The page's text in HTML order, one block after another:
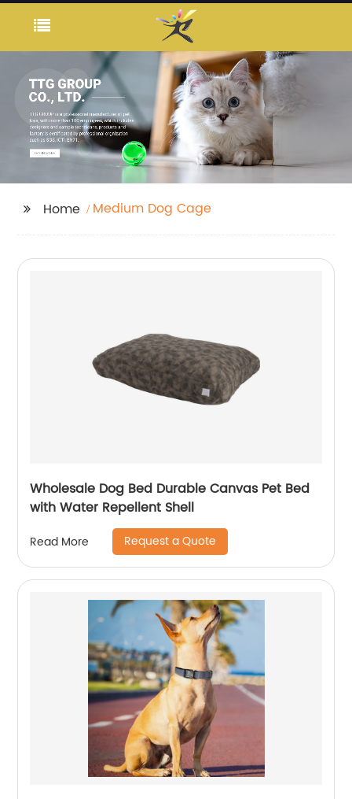
Home Medium Dog Cage
Wholesale Dog Bed Durable Canvas Pet Bed
with Water Repellent Shell
Read More Request a Quote